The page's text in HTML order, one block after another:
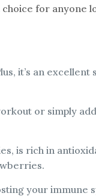
for anyone
it’s an excellent
or simply
is rich in
your immune